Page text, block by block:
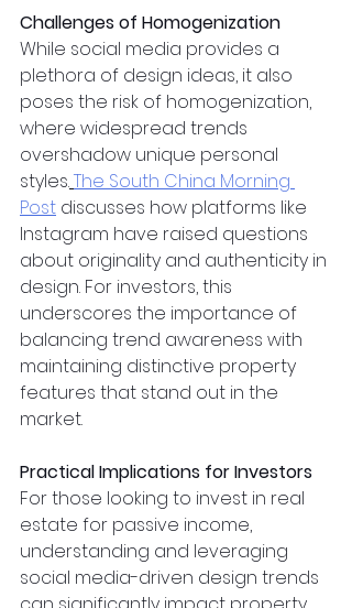
Challenges of Homogenization
While social media provides a
plethora of design ideas, it also
poses the risk of homogenization,
where widespread trends
overshadow unique personal
styles.The South China Morning
Post discusses how platforms like
Instagram have raised questions
about originality and authenticity in
design. For investors, this
underscores the importance of
balancing trend awareness with
maintaining distinctive property
features that stand out in the
market.
Practical Implications for Investors
For those looking to invest in real
estate for passive income,
understanding and leveraging
social media-driven design trends